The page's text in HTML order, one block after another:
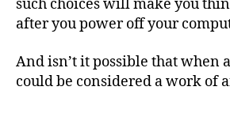
such choices will make you
after you power off your
And isn’t it possible that when
could be considered a work of